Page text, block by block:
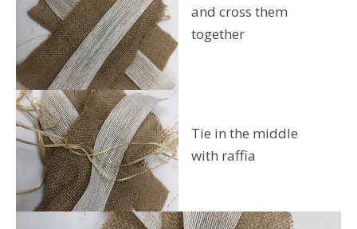
and cross them
together
Tie in the middle
with raffia